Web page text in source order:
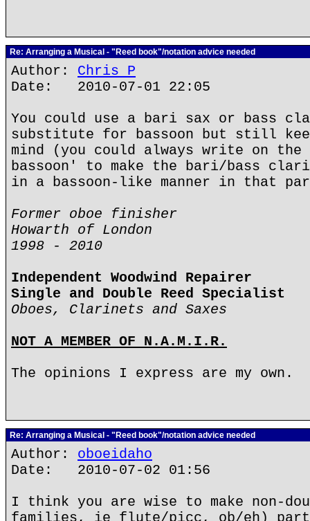
Re: Arranging a Musical - "Reed book"/notation advice needed
Author: Chris P
Date: 2010-07-01 22:05
You could use a bari sax or bass
substitute for bassoon but still
mind (you could always write on
bassoon' to make the bari/bass
in a bassoon-like manner in that
Former oboe finisher
Howarth of London
1998 - 2010
Independent Woodwind Repairer
Single and Double Reed Specialist
Oboes, Clarinets and Saxes
NOT A MEMBER OF N.A.M.I.R.
The opinions I express are my own.
Re: Arranging a Musical - "Reed book"/notation advice needed
Author: oboeidaho
Date: 2010-07-02 01:56
I think you are wise to make non-